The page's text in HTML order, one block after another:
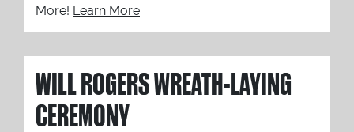
More! Learn More
WILL ROGERS WREATH-LAYING
CEREMONY